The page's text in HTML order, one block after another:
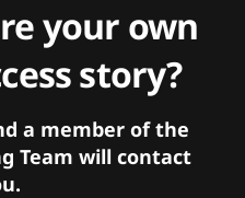
your own
story?
a member of the
Team will contact